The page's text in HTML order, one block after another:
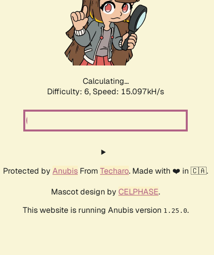
Calculating...
Difficulty: 6, Speed: 17.434kH/s
Protected by Anubis From Techaro. Made with ❤️ in 🇨🇦.
Mascot design by CELPHASE.
This website is running Anubis version 1.25.0.